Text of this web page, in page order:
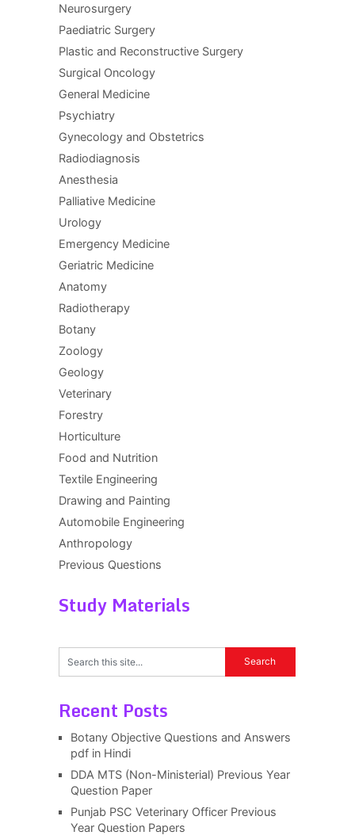
Neurosurgery
Paediatric Surgery
Plastic and Reconstructive Surgery
Surgical Oncology
General Medicine
Psychiatry
Gynecology and Obstetrics
Radiodiagnosis
Anesthesia
Palliative Medicine
Urology
Emergency Medicine
Geriatric Medicine
Anatomy
Radiotherapy
Botany
Zoology
Geology
Veterinary
Forestry
Horticulture
Food and Nutrition
Textile Engineering
Drawing and Painting
Automobile Engineering
Anthropology
Previous Questions
Study Materials
Recent Posts
Botany Objective Questions and Answers
pdf in Hindi
DDA MTS (Non-Ministerial) Previous Year
Question Paper
Punjab PSC Veterinary Officer Previous
Year Question Papers